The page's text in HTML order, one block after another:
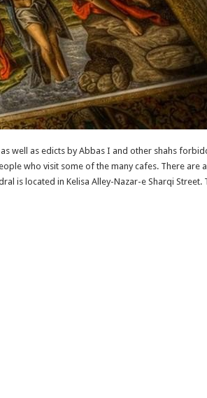
well as edicts by Abbas I and other shahs
who visit some of the many cafes. There are
is located in Kelisa Alley-Nazar-e Sharqi